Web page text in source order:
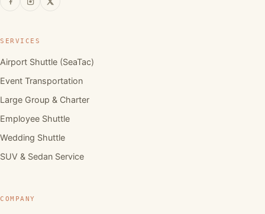
SERVICES
Airport Shuttle (SeaTac)
Event Transportation
Large Group & Charter
Employee Shuttle
Wedding Shuttle
SUV & Sedan Service
COMPANY